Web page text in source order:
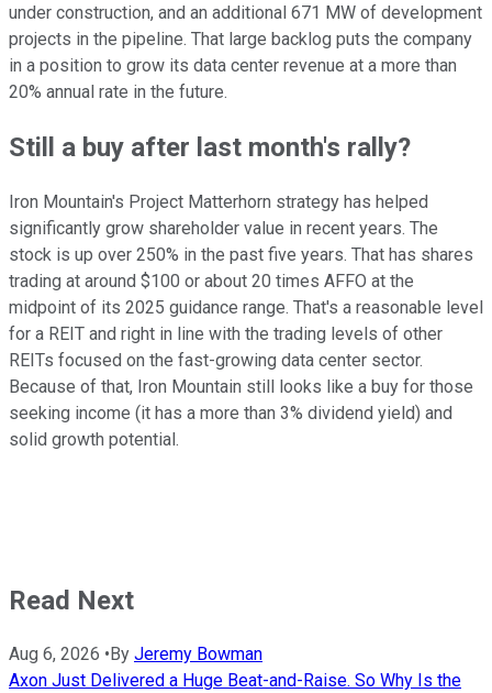
under construction, and an additional 671 MW of development
projects in the pipeline. That large backlog puts the company
in a position to grow its data center revenue at a more than
20% annual rate in the future.
Still a buy after last month's rally?
Iron Mountain's Project Matterhorn strategy has helped
significantly grow shareholder value in recent years. The
stock is up over 250% in the past five years. That has shares
trading at around $100 or about 20 times AFFO at the
midpoint of its 2025 guidance range. That's a reasonable level
for a REIT and right in line with the trading levels of other
REITs focused on the fast-growing data center sector.
Because of that, Iron Mountain still looks like a buy for those
seeking income (it has a more than 3% dividend yield) and
solid growth potential.
Read Next
Aug 6, 2026 • By Jeremy Bowman
Axon Just Delivered a Huge Beat-and-Raise. So Why Is the